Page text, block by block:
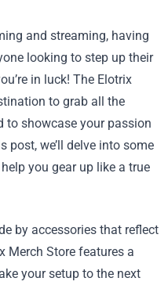
and streaming, having
looking to step up their
in luck! The Elotrix
to grab all the
to showcase your passion
we’ll delve into some
you gear up like a true
by accessories that reflect
Merch Store features a
your setup to the next